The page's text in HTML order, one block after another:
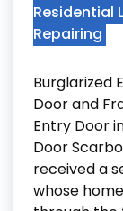
Residential
Repairing
Burglarized
Door and
Entry Door
Door
received a
whose